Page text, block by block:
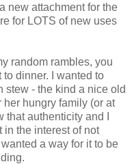
new attachment for the
for LOTS of new uses
random rambles, you
dinner. I wanted to
stew - the kind a nice old
hungry family (or at
authenticity and I
in the interest of not
a way for it to be